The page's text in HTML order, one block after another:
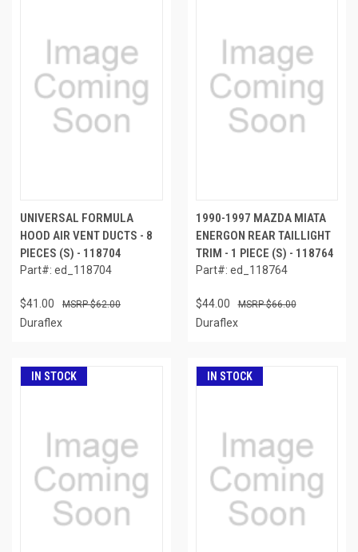
UNIVERSAL FORMULA
HOOD AIR VENT DUCTS - 8
PIECES (S) - 118704
Part#: ed_118704
$41.00 $62.00
Duraflex
1990-1997 MAZDA MIATA
ENERGON REAR TAILLIGHT
TRIM - 1 PIECE (S) - 118764
Part#: ed_118764
$44.00 $66.00
Duraflex
IN STOCK IN STOCK